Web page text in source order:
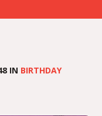
IN BIRTHDAY